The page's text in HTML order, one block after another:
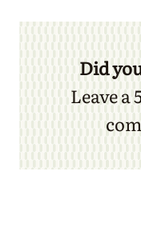
Did
Leave